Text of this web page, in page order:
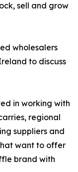
sell and grow
wholesalers
to discuss
in working with
regional
suppliers and
want to offer
brand with